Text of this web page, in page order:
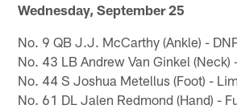
Wednesday, September 25
No. 9 QB J.J. McCarthy (Ankle) -
No. 43 LB Andrew Van Ginkel (Neck)
No. 44 S Joshua Metellus (Foot) -
No. 61 DL Jalen Redmond (Hand) -